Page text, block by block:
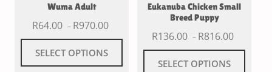
Wuma Adult
R64.00 – R970.00
SELECT OPTIONS
Eukanuba Chicken Small
Breed Puppy
R136.00 – R816.00
SELECT OPTIONS